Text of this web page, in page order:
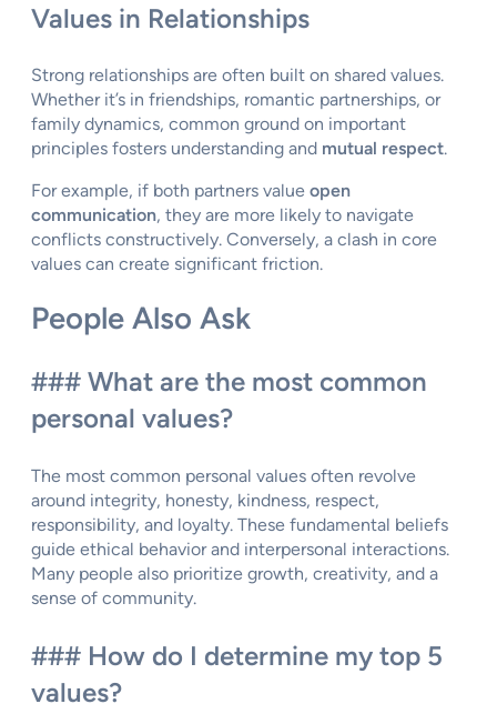
Values in Relationships
Strong relationships are often built on shared values.
Whether it’s in friendships, romantic partnerships, or
family dynamics, common ground on important
principles fosters understanding and mutual respect.
For example, if both partners value open
communication, they are more likely to navigate
conflicts constructively. Conversely, a clash in core
values can create significant friction.
People Also Ask
### What are the most common
personal values?
The most common personal values often revolve
around integrity, honesty, kindness, respect,
responsibility, and loyalty. These fundamental beliefs
guide ethical behavior and interpersonal interactions.
Many people also prioritize growth, creativity, and a
sense of community.
### How do I determine my top 5
values?